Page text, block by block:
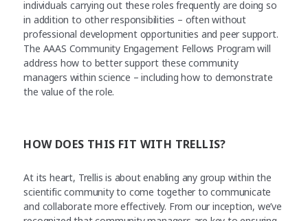
individuals carrying out these roles frequently are doing so
in addition to other responsibilities – often without
professional development opportunities and peer support.
The AAAS Community Engagement Fellows Program will
address how to better support these community
managers within science – including how to demonstrate
the value of the role.
HOW DOES THIS FIT WITH TRELLIS?
At its heart, Trellis is about enabling any group within the
scientific community to come together to communicate
and collaborate more effectively. From our inception, we’ve